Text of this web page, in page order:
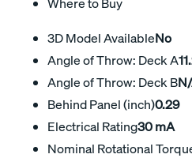
3D Model AvailableNo
Angle of Throw: Deck A
Angle of Throw: Deck B
Behind Panel (inch)0.29
Electrical Rating30 mA
Nominal Rotational